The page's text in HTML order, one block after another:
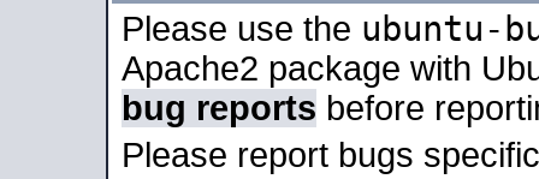
Please use the ubuntu-
Apache2 package with
bug reports before
Please report bugs